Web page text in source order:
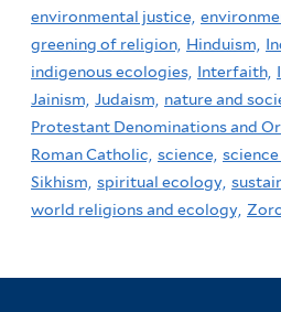
environmental justice,
greening of religion, Hinduism,
indigenous ecologies, Interfaith,
Jainism, Judaism, nature and
Protestant Denominations and
Roman Catholic, science,
Sikhism, spiritual ecology,
world religions and ecology,